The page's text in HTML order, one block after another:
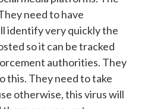
need to have
identify very quickly the
so it can be tracked
authorities. They
this. They need to take
otherwise, this virus will